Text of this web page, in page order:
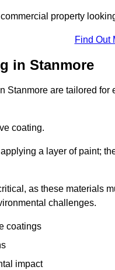
property
Find Out
in Stanmore
Stanmore are tailored
coating.
a layer of paint;
as these materials
challenges.
coatings
impact